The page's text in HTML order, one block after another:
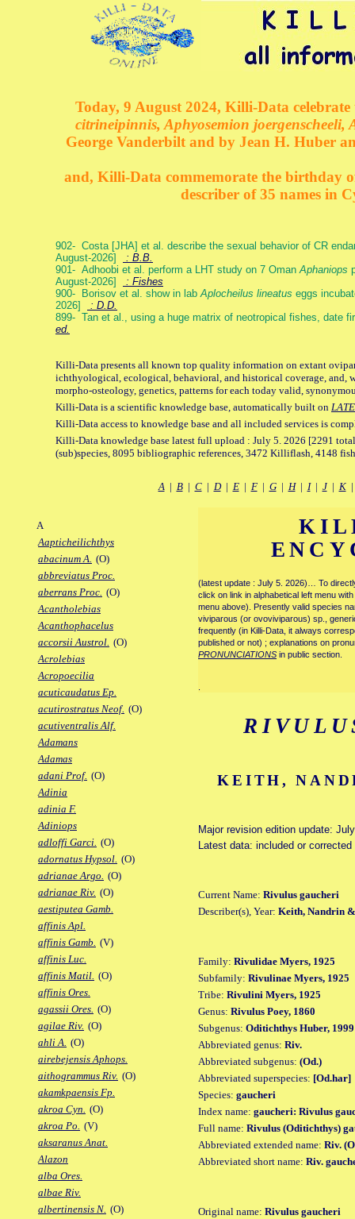
Today, 9 August 2024, Killi-Data
citrineipinnis, Aphyosemion
George Vanderbilt and by Jean H. Huber
and, Killi-Data commemorate the birthday
describer of 35 names in
902- Costa [JHA] et al. describe the sexual behavior of CR
August-2026]
: B.B.
901- Adhoobi et al. perform a LHT study on 7 OmanAphaniops
August-2026]
: Fishes
900- Borisov et al. show in labAplocheilus lineatus eggs
2026]
: D.D.
899- Tan et al., using a huge matrix of neotropical fishes, date
ed.
Killi-Data presents all known top quality information on extant
ichthyological, ecological, behavioral, and historical coverage, and,
morpho-osteology, genetics, patterns for each today valid,
Killi-Data is a scientific knowledge base, automatically built on
Killi-Data access to knowledge base and all included services is
Killi-Data knowledge base latest full upload : July 5. 2026 [2291
(sub)species, 8095 bibliographic references, 3472 Killiflash, 4148
A| B| C| D| E| F| G| H| I| J| K
A
Aapticheilichthys
abacinum A. (O)
abbreviatus Proc.
aberrans Proc. (O)
Acantholebias
Acanthophacelus
accorsii Austrol. (O)
Acrolebias
Acropoecilia
acuticaudatus Ep.
acutirostratus Neof. (O)
acutiventralis Alf.
Adamans
Adamas
adani Prof. (O)
Adinia
adinia F.
Adiniops
adloffi Garci. (O)
adornatus Hypsol. (O)
adrianae Argo. (O)
adrianae Riv. (O)
aestiputea Gamb.
affinis Apl.
affinis Gamb. (V)
affinis Luc.
affinis Matil. (O)
affinis Ores.
agassii Ores. (O)
agilae Riv. (O)
ahli A. (O)
airebejensis Aphops.
aithogrammus Riv. (O)
akamkpaensis Fp.
akroa Cyn. (O)
akroa Po. (V)
aksaranus Anat.
Alazon
alba Ores.
albae Riv.
albertinensis N. (O)
(latest update : July 5. 2026)… To
click on link in alphabetical left menu
menu above). Presently valid species
viviparous (or ovoviviparous) sp.,
frequently (in Killi-Data, it always
published or not) ; explanations on
PRONUNCIATIONS in public section.
KEITH,
Major revision edition update:
Latest data: included or
Current Name: Rivulus gaucheri
Describer(s), Year: Keith, Nandrin
Family: Rivulidae Myers, 1925
Subfamily: Rivulinae Myers, 1925
Tribe: Rivulini Myers, 1925
Genus: Rivulus Poey, 1860
Subgenus: Oditichthys Huber, 1999
Abbreviated genus: Riv.
Abbreviated subgenus: (Od.)
Abbreviated superspecies: [Od.har]
Species: gaucheri
Index name: gaucheri: Rivulus
Full name: Rivulus (Oditichthys)
Abbreviated extended name: Riv.
Abbreviated short name: Riv.
Original name: Rivulus gaucheri